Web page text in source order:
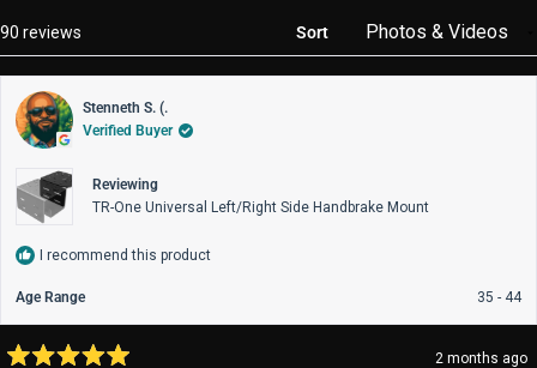
90 reviews
Sort
Stenneth S. (.
Verified Buyer
Reviewing
TR-One Universal Left/Right Side Handbrake Mount
I recommend this product
Age Range 35 - 44
2 months ago
Loading...